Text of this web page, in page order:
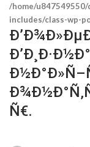
/home/
includes/class-wp-
Ñ€.